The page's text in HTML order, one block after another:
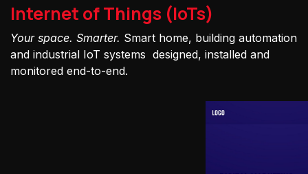
Internet of Things (IoTs)
Your space. Smarter. Smart home, building automation
and industrial IoT systems designed, installed and
monitored end-to-end.